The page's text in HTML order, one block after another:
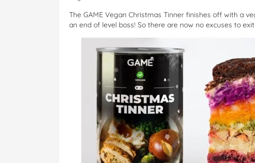
The GAME Vegan Christmas Tinner finishes off with a
an end of level boss! So there are now no excuses to